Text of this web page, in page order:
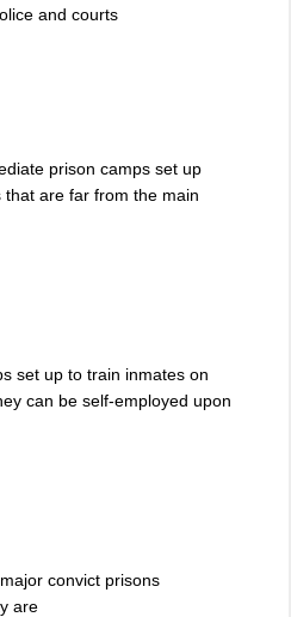
and courts
prison camps set up
are far from the main
set up to train inmates on
can be self-employed upon
convict prisons
are